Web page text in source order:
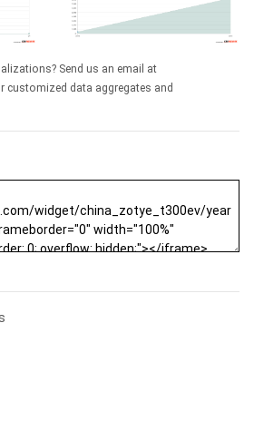
Send us an email at
customized data aggregates and